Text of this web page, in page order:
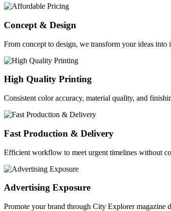
Concept & Design
From concept to design, we transform your ideas into
High Quality Printing
Consistent color accuracy, material quality, and
Fast Production & Delivery
Efficient workflow to meet urgent timelines without
Advertising Exposure
Promote your brand through City Explorer magazine